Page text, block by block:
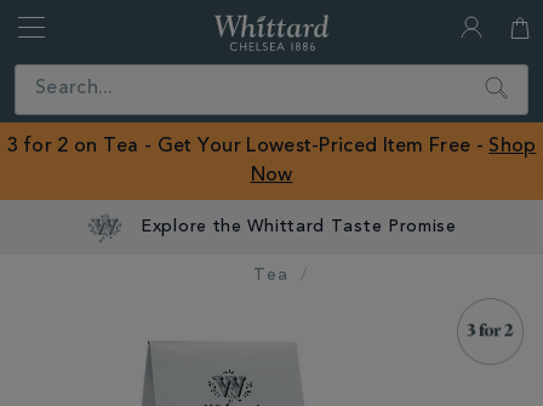
Close
ROW
Search
3 for 2 on Tea - Get Your Lowest-Priced Item Free - Shop
Now
Explore the Whittard Taste Promise
Tea